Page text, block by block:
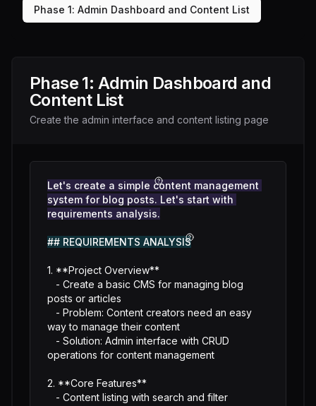
Phase 1: Admin Dashboard and Content List
Phase 1: Admin Dashboard and
Content List
Create the admin interface and content listing page
Let's create a simple content management
system for blog posts. Let's start with
requirements analysis.
## REQUIREMENTS ANALYSIS
1. **Project Overview**
posts or articles
way to manage their content
operations for content management
2. **Core Features**